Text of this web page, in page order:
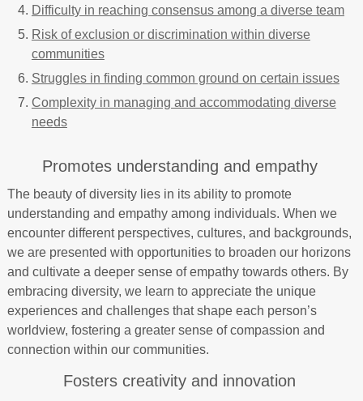
Difficulty in reaching consensus among a diverse team
Risk of exclusion or discrimination within diverse
communities
Struggles in finding common ground on certain issues
Complexity in managing and accommodating diverse
needs
Promotes understanding and empathy
The beauty of diversity lies in its ability to promote
understanding and empathy among individuals. When we
encounter different perspectives, cultures, and backgrounds,
we are presented with opportunities to broaden our horizons
and cultivate a deeper sense of empathy towards others. By
embracing diversity, we learn to appreciate the unique
experiences and challenges that shape each person’s
worldview, fostering a greater sense of compassion and
connection within our communities.
Fosters creativity and innovation